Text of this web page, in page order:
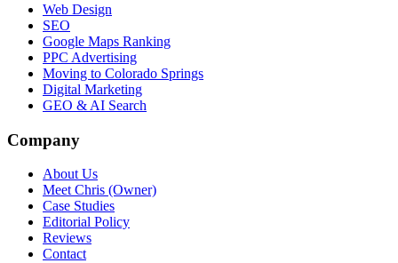
Web Design
SEO
Google Maps Ranking
PPC Advertising
Moving to Colorado Springs
Digital Marketing
GEO & AI Search
Company
About Us
Meet Chris (Owner)
Case Studies
Editorial Policy
Reviews
Contact